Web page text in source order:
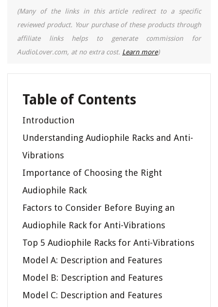
(Many of the links in this article redirect to a specific
reviewed product. Your purchase of these products through
affiliate links helps to generate commission for
AudioLover.com, at no extra cost. Learn more)
Table of Contents
Introduction
Understanding Audiophile Racks and Anti-
Vibrations
Importance of Choosing the Right
Audiophile Rack
Factors to Consider Before Buying an
Audiophile Rack for Anti-Vibrations
Top 5 Audiophile Racks for Anti-Vibrations
Model A: Description and Features
Model B: Description and Features
Model C: Description and Features